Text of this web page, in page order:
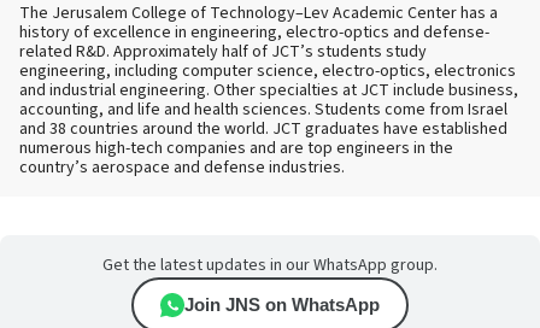
The Jerusalem College of Technology–Lev Academic Center has a
history of excellence in engineering, electro-optics and defense-
related R&D. Approximately half of JCT’s students study
engineering, including computer science, electro-optics, electronics
and industrial engineering. Other specialties at JCT include business,
accounting, and life and health sciences. Students come from Israel
and 38 countries around the world. JCT graduates have established
numerous high-tech companies and are top engineers in the
country’s aerospace and defense industries.
Get the latest updates in our WhatsApp group.
Join JNS on WhatsApp